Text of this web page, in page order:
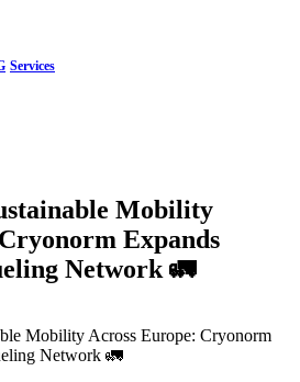
Services
Mobility
Expands
Network 🚛
Mobility Across Europe: Cryonorm
Network 🚛